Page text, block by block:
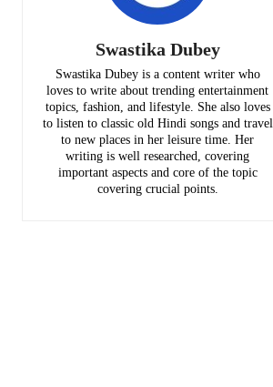
Swastika Dubey
Swastika Dubey is a content writer who
loves to write about trending entertainment
topics, fashion, and lifestyle. She also loves
to listen to classic old Hindi songs and travel
to new places in her leisure time. Her
writing is well researched, covering
important aspects and core of the topic
covering crucial points.